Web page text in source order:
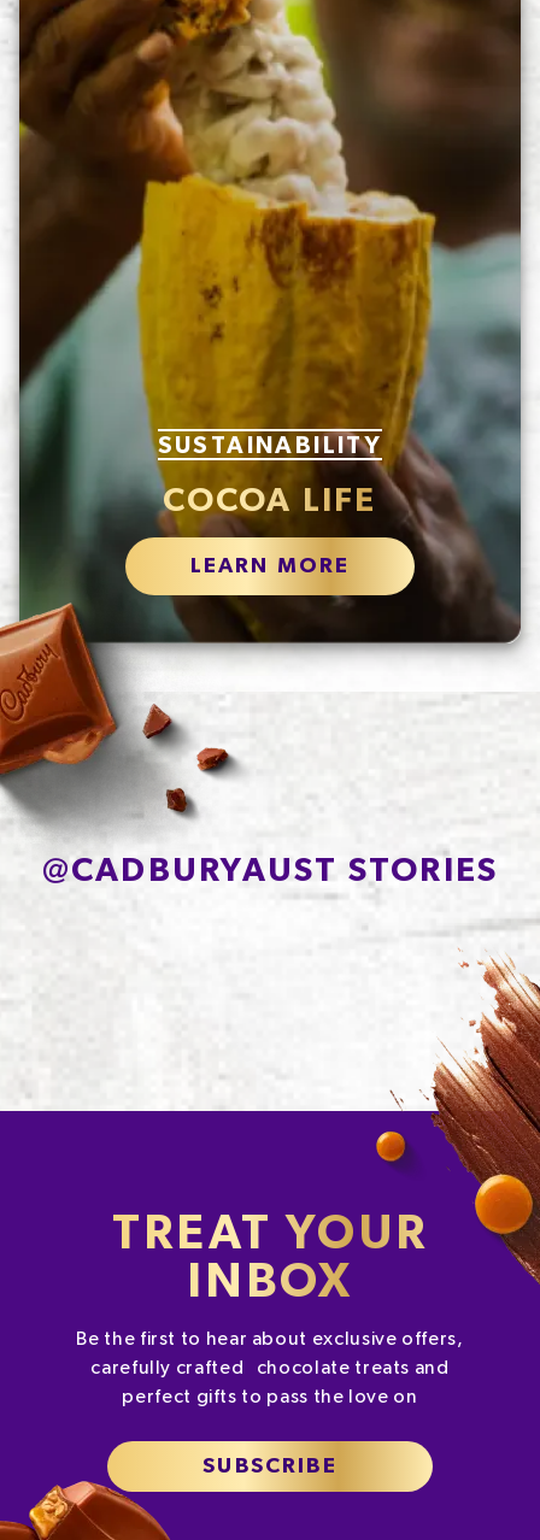
SUSTAINABILITY
COCOA LIFE
LEARN MORE
@CADBURYAUST STORIES
TREAT YOUR
INBOX
Be the first to hear about exclusive offers,
carefully crafted chocolate treats and
perfect gifts to pass the love on
SUBSCRIBE